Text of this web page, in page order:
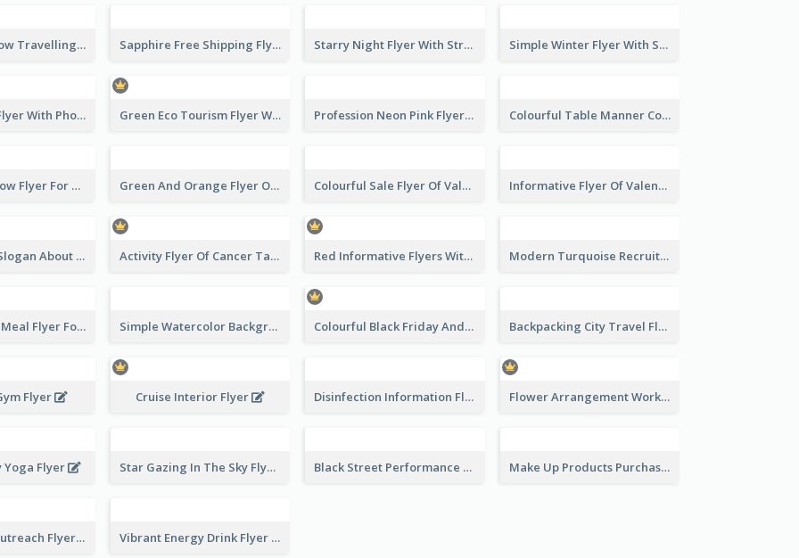
Blur And Yellow Travelling Flyer Decorated With Photo Sapphire Free Shipping Flyer Design Ideas Starry Night Flyer With Street View Simple Winter Flyer With Snow Decorations
Winter Tour Flyer With Photo Of Snow Mountain Green Eco Tourism Flyer With Photos Of Forest Profession Neon Pink Flyer Ribbon Design Template Colourful Table Manner Course Flyer With Details
Blue And Yellow Flyer For Children Clothes Green And Orange Flyer Of Opening Ceremony Colourful Sale Flyer Of Valentine Day With Photo Informative Flyer Of Valentine Activities In Dark Colour Tone
Pink Flyer of Slogan About Love Activity Flyer Of Cancer Talk In Dark Colour Tone Red Informative Flyers With Simple Graphics Modern Turquoise Recruitment Design Template
Photography Meal Flyer For Christmas Dinner Simple Watercolor Background Winter Sale Design Colourful Black Friday And Cyber Monday Flayer With Decorations Backpacking City Travel Flyer
Flyer Cruise Interior Flyer Disinfection Information Flyer Flower Arrangement Workshop Flyer
Yoga Flyer Star Gazing In The Sky Flyer Black Street Performance Flyers Make Up Products Purchase With Discount Flyer
Community Outreach Flyer Vibrant Energy Drink Flyer